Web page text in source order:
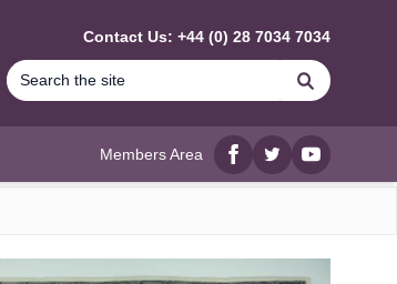
Contact Us: +44 (0) 28 7034 7034
Search
Members Area
Facebook
twitterYouTube